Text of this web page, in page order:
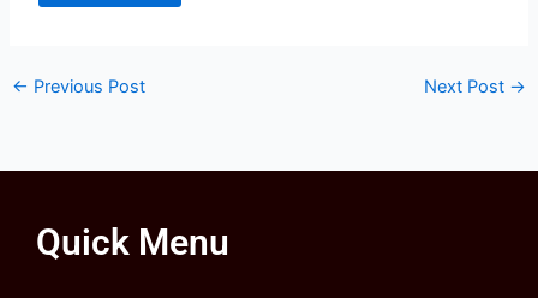
← Previous Post Next Post →
Quick Menu